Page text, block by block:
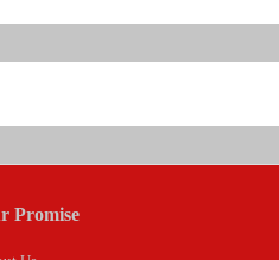
Promise